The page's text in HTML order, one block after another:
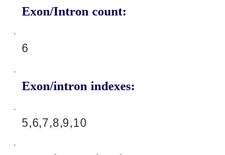
Exon/Intron count:
6
Exon/intron indexes:
5,6,7,8,9,10